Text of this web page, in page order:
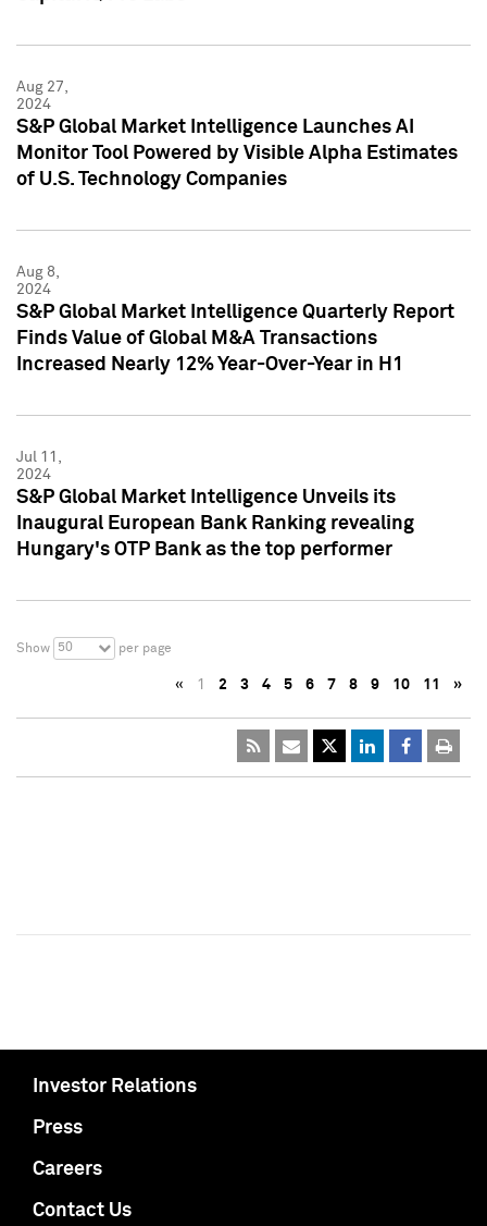
Aug 27,
2024
S&P Global Market Intelligence Launches AI
Monitor Tool Powered by Visible Alpha Estimates
of U.S. Technology Companies
Aug 8,
2024
S&P Global Market Intelligence Quarterly Report
Finds Value of Global M&A Transactions
Increased Nearly 12% Year-Over-Year in H1
Jul 11,
2024
S&P Global Market Intelligence Unveils its
Inaugural European Bank Ranking revealing
Hungary's OTP Bank as the top performer
Show 50 per page
« 1 2 3 4 5 6 7 8 9 10 11 »
Investor Relations
Press
Careers
Contact Us